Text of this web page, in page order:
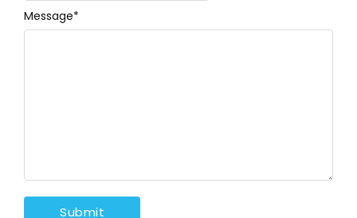
Message*